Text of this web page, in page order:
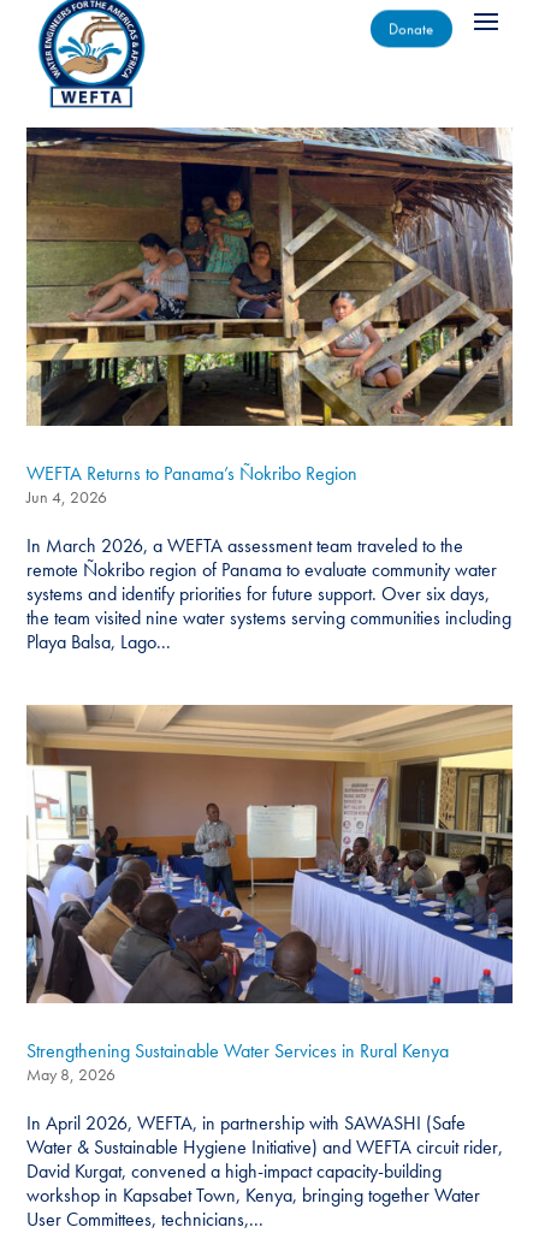
Donate
WEFTA Returns to Panama’s Ñokribo Region
Jun 4, 2026
In March 2026, a WEFTA assessment team traveled to the
remote Ñokribo region of Panama to evaluate community water
systems and identify priorities for future support. Over six days,
the team visited nine water systems serving communities including
Playa Balsa, Lago...
Strengthening Sustainable Water Services in Rural Kenya
May 8, 2026
In April 2026, WEFTA, in partnership with SAWASHI (Safe
Water & Sustainable Hygiene Initiative) and WEFTA circuit rider,
David Kurgat, convened a high-impact capacity-building
workshop in Kapsabet Town, Kenya, bringing together Water
User Committees, technicians,...